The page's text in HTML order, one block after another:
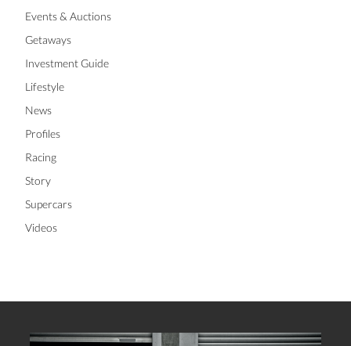
Events & Auctions
Getaways
Investment Guide
Lifestyle
News
Profiles
Racing
Story
Supercars
Videos